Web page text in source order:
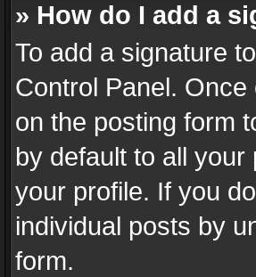
» How do I add a
To add a signature
Control Panel.
on the posting form
by default to all
your profile. If you
individual posts by
form.